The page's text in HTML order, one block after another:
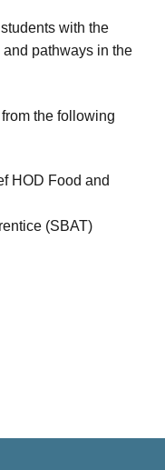
with the
pathways in the
the following
HOD Food and
(SBAT)